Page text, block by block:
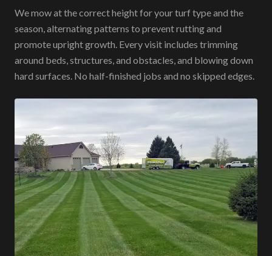
We mow at the correct height for your turf type and the
season, alternating patterns to prevent rutting and
promote upright growth. Every visit includes trimming
around beds, structures, and obstacles, and blowing down
hard surfaces. No half-finished jobs and no skipped edges.